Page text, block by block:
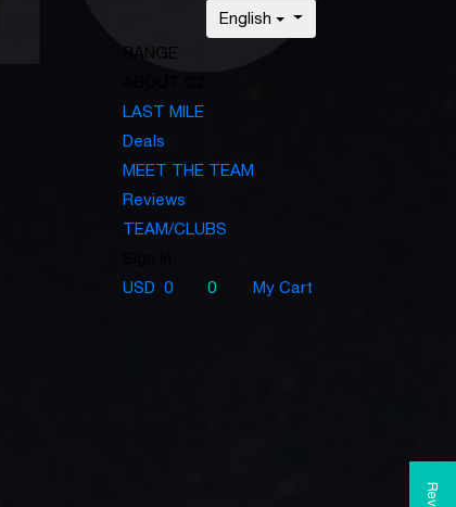
English
RANGE
LAST MILE
Deals
MEET THE TEAM
Reviews
TEAM/CLUBS
USD 0 0
My Cart